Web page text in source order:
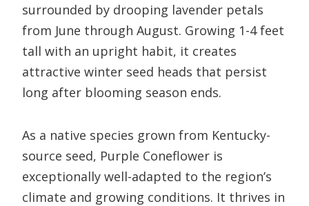
surrounded by drooping lavender petals
from June through August. Growing 1-4 feet
tall with an upright habit, it creates
attractive winter seed heads that persist
long after blooming season ends.
As a native species grown from Kentucky-
source seed, Purple Coneflower is
exceptionally well-adapted to the region’s
climate and growing conditions. It thrives in